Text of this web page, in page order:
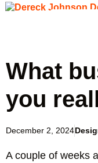
What
you
December 2, 2024
A couple of weeks